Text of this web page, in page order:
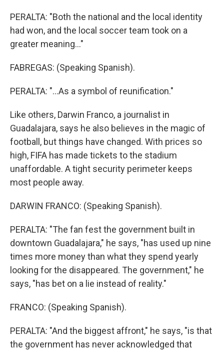
PERALTA: "Both the national and the local identity
had won, and the local soccer team took on a
greater meaning..."
FABREGAS: (Speaking Spanish).
PERALTA: "...As a symbol of reunification."
Like others, Darwin Franco, a journalist in
Guadalajara, says he also believes in the magic of
football, but things have changed. With prices so
high, FIFA has made tickets to the stadium
unaffordable. A tight security perimeter keeps
most people away.
DARWIN FRANCO: (Speaking Spanish).
PERALTA: "The fan fest the government built in
downtown Guadalajara," he says, "has used up nine
times more money than what they spend yearly
looking for the disappeared. The government," he
says, "has bet on a lie instead of reality."
FRANCO: (Speaking Spanish).
PERALTA: "And the biggest affront," he says, "is that
the government has never acknowledged that